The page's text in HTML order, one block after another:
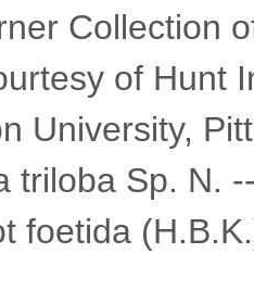
Collection
of Hunt
University,
triloba Sp. N.
foetida